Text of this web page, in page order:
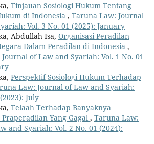
Tinjauan Sosiologi Hukum Tentang
di Indonesia , Taruna Law: Journal
Vol. 3 No. 01 (2025): January
Abdullah Isa, Organisasi Peradilan
Dalam Peradilan di Indonesia ,
of Law and Syariah: Vol. 1 No. 01
Perspektif Sosiologi Hukum Terhadap
Law: Journal of Law and Syariah:
July
Telaah Terhadap Banyaknya
Yang Gagal , Taruna Law:
and Syariah: Vol. 2 No. 01 (2024):